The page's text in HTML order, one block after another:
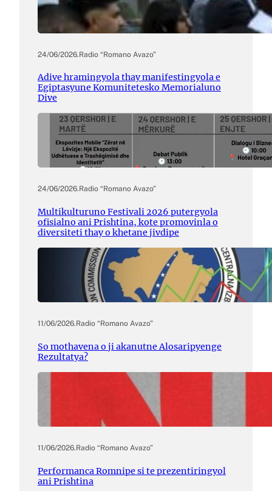
24/06/2026.Radio “Romano Avazo”
Adive hramingyola thay manifestingyola e
Egiptasyune Komunitetesko Memorialuno
Dive
24/06/2026.Radio “Romano Avazo”
Multikulturuno Festivali 2026 putergyola
ofisialno ani Prishtina, kote promovinla o
diversiteti thay o khetane jivdipe
11/06/2026.Radio “Romano Avazo”
So mothavena o ji akanutne Alosaripyenge
Rezultatya?
11/06/2026.Radio “Romano Avazo”
Performanca Romnipe si te prezentiringyol
ani Prishtina